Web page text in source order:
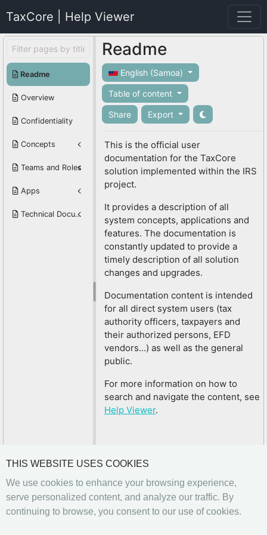
TaxCore | Help Viewer
Readme
Overview
Confidentiality
Concepts
Teams and Roles
Apps
Technical Documentation
Readme
English (Samoa)
Table of content
Share Export
This is the official user
documentation for the TaxCore
solution implemented within the IRS
project.
It provides a description of all
system concepts, applications and
features. The documentation is
constantly updated to provide a
timely description of all solution
changes and upgrades.
Documentation content is intended
for all direct system users (tax
authority officers, taxpayers and
their authorized persons, EFD
vendors...) as well as the general
public.
For more information on how to
search and navigate the content, see
Help Viewer.
THIS WEBSITE USES COOKIES
We use cookies to enhance your browsing experience,
serve personalized content, and analyze our traffic. By
continuing to browse, you consent to our use of cookies.